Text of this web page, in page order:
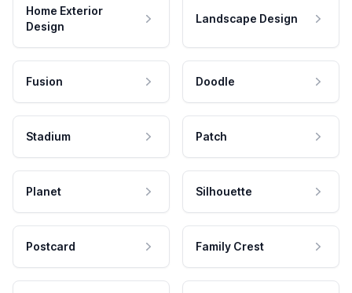
Home Exterior
Design
Landscape Design
Fusion Doodle
Stadium Patch
Planet Silhouette
Postcard Family Crest